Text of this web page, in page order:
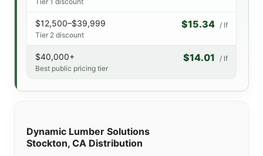
Dynamic Lumber Solutions
Stockton, CA Distribution
$12,500–$39,999
Tier 2 discount
$15.34 / lf
$40,000+
Best public pricing tier
$14.01 / lf